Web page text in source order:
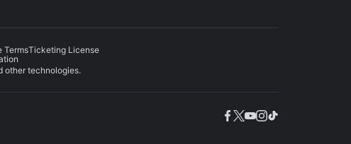
TermsTicketing License
other technologies.